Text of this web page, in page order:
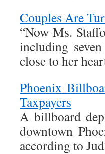
Couples Are
“Now Ms.
including
close to her
Phoenix
Taxpayers
A billboard
downtown
according to